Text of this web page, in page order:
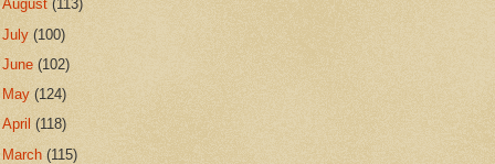
August(113)
July(100)
June(102)
May(124)
April(118)
March(115)